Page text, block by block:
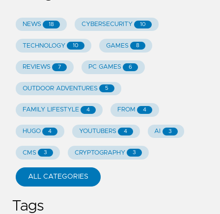
NEWS 18 CYBERSECURITY 10
TECHNOLOGY 10 GAMES 8
REVIEWS 7 PC GAMES 6
OUTDOOR ADVENTURES 5
FAMILY LIFESTYLE 4 FROM 4
HUGO 4 YOUTUBERS 4 AI 3
CMS 3 CRYPTOGRAPHY 3
ALL CATEGORIES
Tags